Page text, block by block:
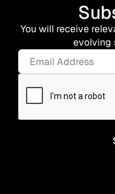
You will receive
evolving